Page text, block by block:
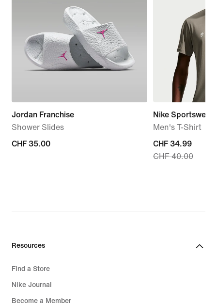
Jordan Franchise
Shower Slides
CHF 35.00
CHF 35.00
Nike Sportswear
Men's T-Shirt
current
price
CHF 40.00
CHF 34.99
CHF 40.00
Resources
Find a Store
Nike Journal
Become a Member